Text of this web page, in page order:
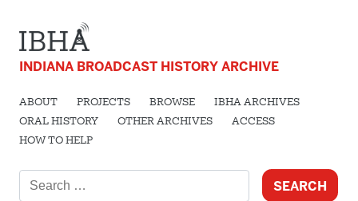
INDIANA BROADCAST HISTORY ARCHIVE
ABOUT PROJECTS BROWSE
IBHA ARCHIVES
ORAL HISTORY
OTHER ARCHIVES
ACCESS
HOW TO HELP
for: